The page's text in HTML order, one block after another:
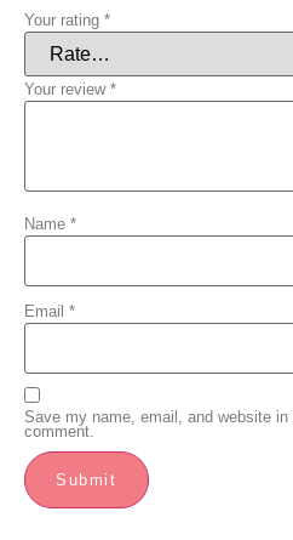
Your rating *
Your review *
Name *
Email *
Save my name, email, and website in
comment.